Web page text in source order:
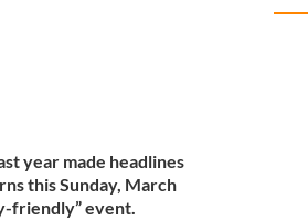
year made headlines
this Sunday, March
friendly” event.